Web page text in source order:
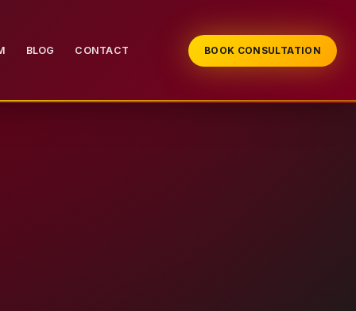
BLOG CONTACT BOOK CONSULTATION